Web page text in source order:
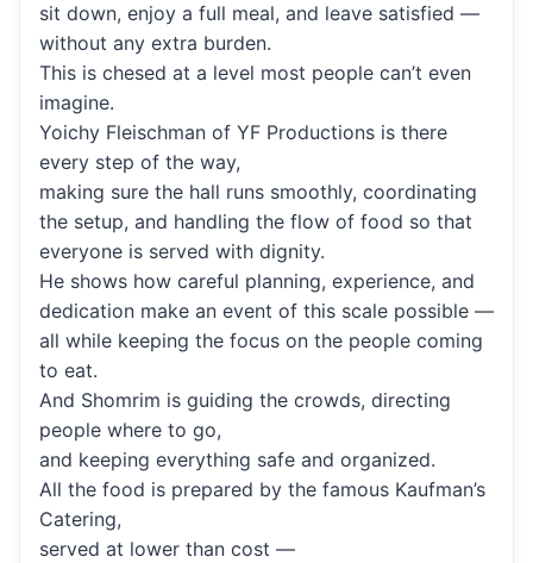
sit down, enjoy a full meal, and leave satisfied —
without any extra burden.
This is chesed at a level most people can’t even
imagine.
Yoichy Fleischman of YF Productions is there
every step of the way,
making sure the hall runs smoothly, coordinating
the setup, and handling the flow of food so that
everyone is served with dignity.
He shows how careful planning, experience, and
dedication make an event of this scale possible —
all while keeping the focus on the people coming
to eat.
And Shomrim is guiding the crowds, directing
people where to go,
and keeping everything safe and organized.
All the food is prepared by the famous Kaufman’s
Catering,
served at lower than cost —